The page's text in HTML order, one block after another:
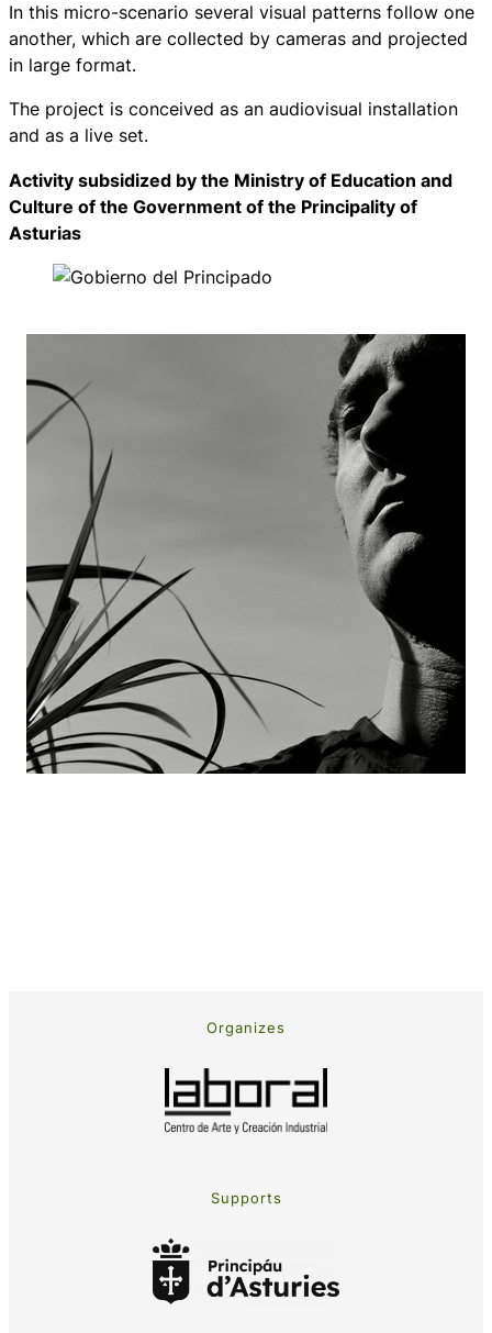
In this micro-scenario several visual patterns follow one
another, which are collected by cameras and projected
in large format.
The project is conceived as an audiovisual installation
and as a live set.
Activity subsidized by the Ministry of Education and
Culture of the Government of the Principality of
Asturias
Organizes
Supports